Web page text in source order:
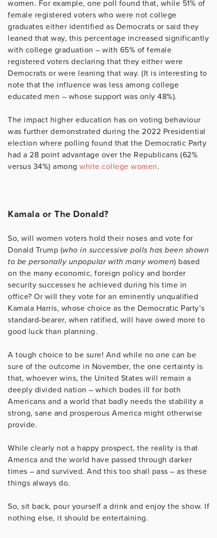
women. For example, one poll found that, while 51% of
female registered voters who were not college
graduates either identified as Democrats or said they
leaned that way, this percentage increased significantly
with college graduation – with 65% of female
registered voters declaring that they either were
Democrats or were leaning that way. (It is interesting to
note that the influence was less among college
educated men – whose support was only 48%).
The impact higher education has on voting behaviour
was further demonstrated during the 2022 Presidential
election where polling found that the Democratic Party
had a 28 point advantage over the Republicans (62%
versus 34%) among white college women.
Kamala or The Donald?
So, will women voters hold their noses and vote for
Donald Trump (who in successive polls has been shown
to be personally unpopular with many women) based
on the many economic, foreign policy and border
security successes he achieved during his time in
office? Or will they vote for an eminently unqualified
Kamala Harris, whose choice as the Democratic Party’s
standard-bearer, when ratified, will have owed more to
good luck than planning.
A tough choice to be sure! And while no one can be
sure of the outcome in November, the one certainty is
that, whoever wins, the United States will remain a
deeply divided nation – which bodes ill for both
Americans and a world that badly needs the stability a
strong, sane and prosperous America might otherwise
provide.
While clearly not a happy prospect, the reality is that
America and the world have passed through darker
times – and survived. And this too shall pass – as these
things always do.
So, sit back, pour yourself a drink and enjoy the show. If
nothing else, it should be entertaining.